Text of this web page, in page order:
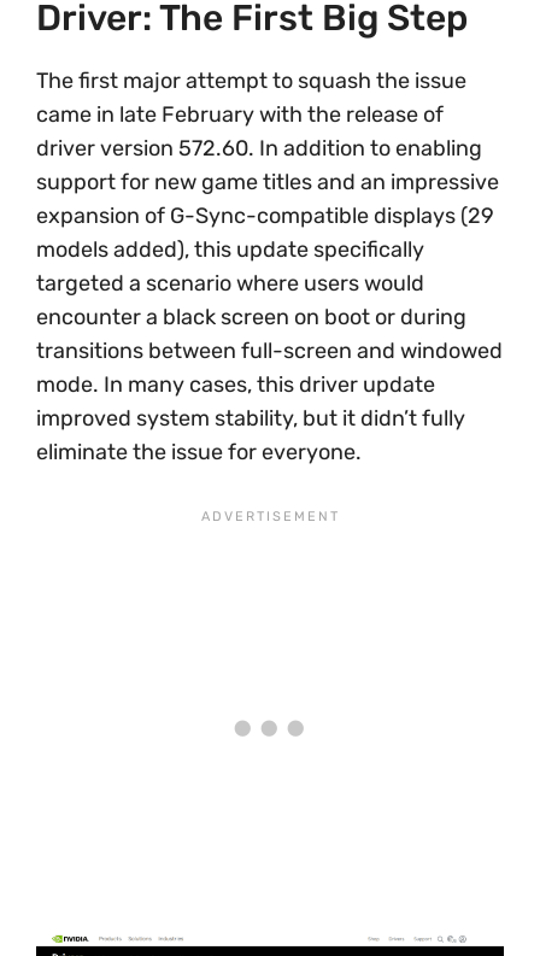
Driver: The First Big Step
The first major attempt to squash the issue
came in late February with the release of
driver version 572.60. In addition to enabling
support for new game titles and an impressive
expansion of G-Sync-compatible displays (29
models added), this update specifically
targeted a scenario where users would
encounter a black screen on boot or during
transitions between full-screen and windowed
mode. In many cases, this driver update
improved system stability, but it didn’t fully
eliminate the issue for everyone.